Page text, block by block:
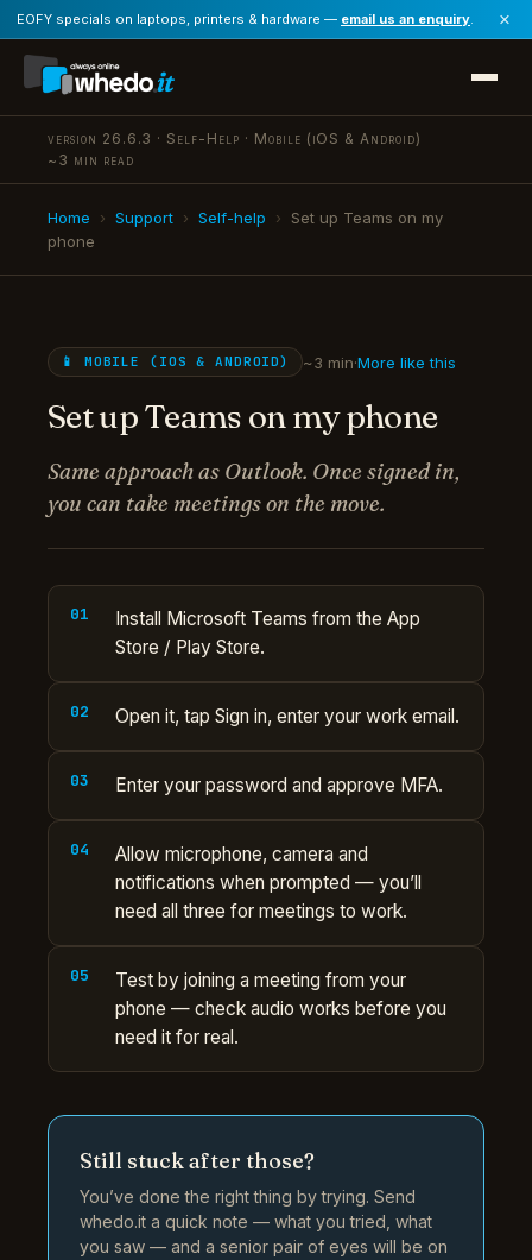
EOFY specials on laptops, printers & hardware — email us an enquiry. ×
version 26.6.3 · Self-Help · Mobile (iOS & Android)
~3 min read
Home › Support › Self-help ›
Set up Teams on my
phone
📱 MOBILE (IOS & ANDROID) ~3 min·More like this
Set up Teams on my phone
Same approach as Outlook. Once signed in,
you can take meetings on the move.
Install Microsoft Teams from the App
Store / Play Store.
Open it, tap Sign in, enter your work email.
Enter your password and approve MFA.
Allow microphone, camera and
notifications when prompted — you’ll
need all three for meetings to work.
Test by joining a meeting from your
phone — check audio works before you
need it for real.
Still stuck after those?
You’ve done the right thing by trying. Send
whedo.it a quick note — what you tried, what
you saw — and a senior pair of eyes will be on